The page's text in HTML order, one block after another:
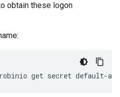
obtain these logon